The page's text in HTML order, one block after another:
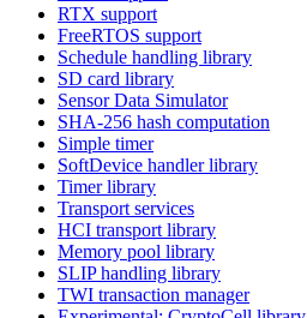
RTX support
FreeRTOS support
Schedule handling library
SD card library
Sensor Data Simulator
SHA-256 hash computation
Simple timer
SoftDevice handler library
Timer library
Transport services
HCI transport library
Memory pool library
SLIP handling library
TWI transaction manager